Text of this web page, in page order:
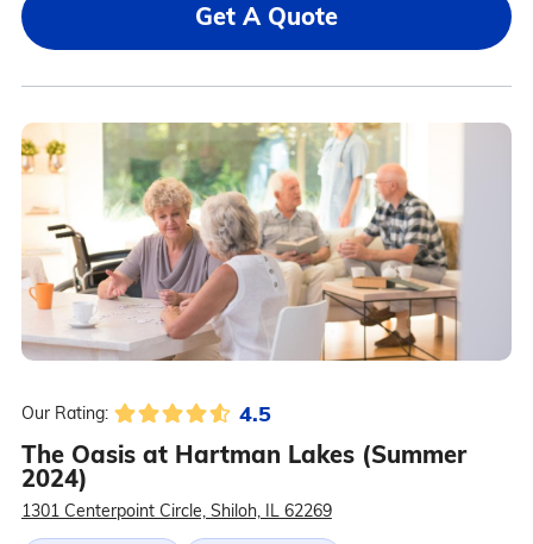
Get A Quote
Our Rating: 4.5
The Oasis at Hartman Lakes (Summer
2024)
1301 Centerpoint Circle, Shiloh, IL 62269